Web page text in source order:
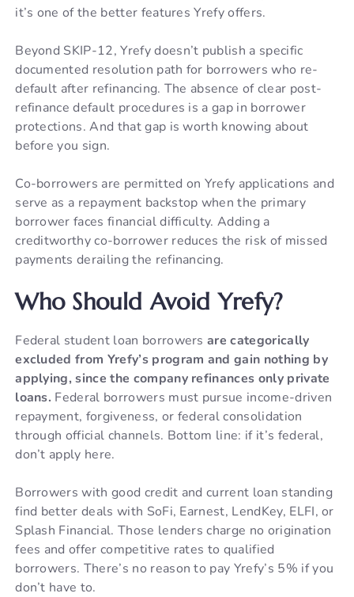
it’s one of the better features Yrefy offers.
Beyond SKIP-12, Yrefy doesn’t publish a specific
documented resolution path for borrowers who re-
default after refinancing. The absence of clear post-
refinance default procedures is a gap in borrower
protections. And that gap is worth knowing about
before you sign.
Co-borrowers are permitted on Yrefy applications and
serve as a repayment backstop when the primary
borrower faces financial difficulty. Adding a
creditworthy co-borrower reduces the risk of missed
payments derailing the refinancing.
Who Should Avoid Yrefy?
Federal student loan borrowersare categorically
excluded from Yrefy’s program and gain nothing by
applying, since the company refinances only private
loans. Federal borrowers must pursue income-driven
repayment, forgiveness, or federal consolidation
through official channels. Bottom line: if it’s federal,
don’t apply here.
Borrowers with good credit and current loan standing
find better deals with SoFi, Earnest, LendKey, ELFI, or
Splash Financial. Those lenders charge no origination
fees and offer competitive rates to qualified
borrowers. There’s no reason to pay Yrefy’s 5% if you
don’t have to.